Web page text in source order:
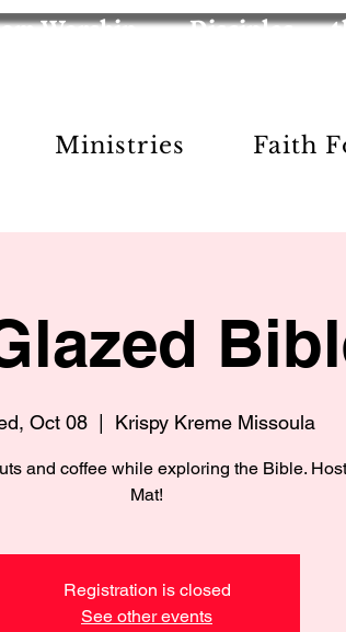
Worship Disciples
Ministries Faith
Oct 08
  |
Krispy Kreme Missoula
and coffee while exploring the Bible.
Mat!
Registration is closed
See other events